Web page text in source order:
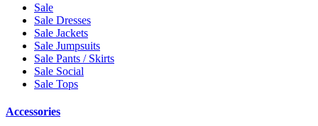
Sale
Sale Dresses
Sale Jackets
Sale Jumpsuits
Sale Pants / Skirts
Sale Social
Sale Tops
Accessories